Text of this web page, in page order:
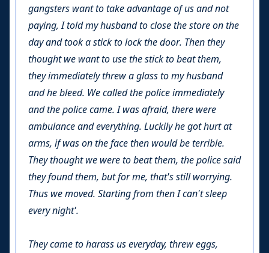
gangsters want to take advantage of us and not
paying, I told my husband to close the store on the
day and took a stick to lock the door. Then they
thought we want to use the stick to beat them,
they immediately threw a glass to my husband
and he bleed. We called the police immediately
and the police came. I was afraid, there were
ambulance and everything. Luckily he got hurt at
arms, if was on the face then would be terrible.
They thought we were to beat them, the police said
they found them, but for me, that's still worrying.
Thus we moved. Starting from then I can't sleep
every night'.
They came to harass us everyday, threw eggs,